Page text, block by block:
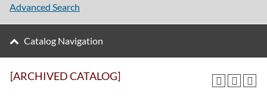
[ARCHIVED CATALOG]
Advanced Search
Catalog Navigation